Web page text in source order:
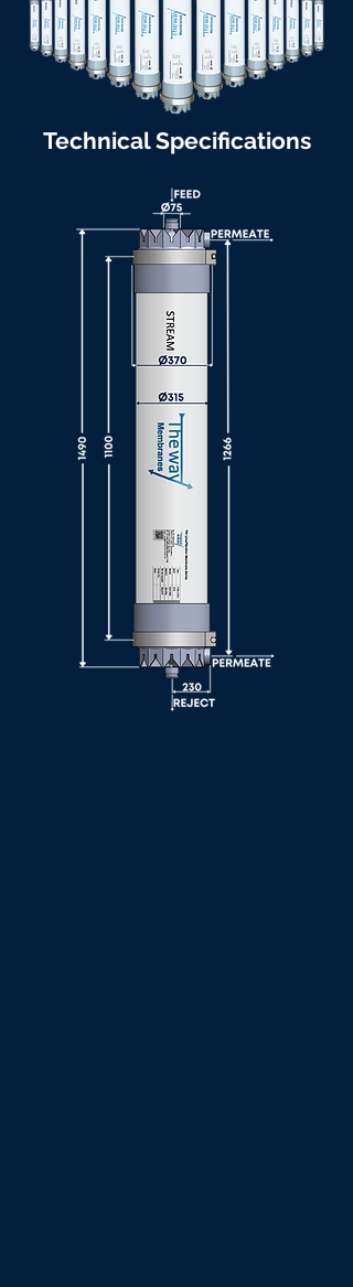
Technical Specifications